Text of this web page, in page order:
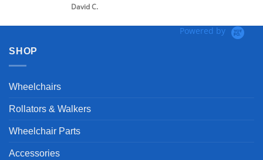
David C.
Powered by
SHOP
Wheelchairs
Rollators & Walkers
Wheelchair Parts
Accessories